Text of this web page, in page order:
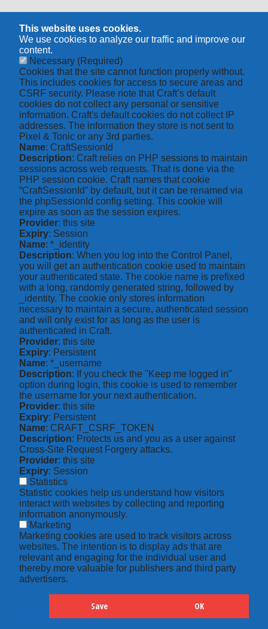
This website uses cookies.
We use cookies to analyze our traffic and improve our
content.
Necessary (Required)
Cookies that the site cannot function properly without.
This includes cookies for access to secure areas and
CSRF security. Please note that Craft’s default
cookies do not collect any personal or sensitive
information. Craft's default cookies do not collect IP
addresses. The information they store is not sent to
Pixel & Tonic or any 3rd parties.
Name: CraftSessionId
Description: Craft relies on PHP sessions to maintain
sessions across web requests. That is done via the
PHP session cookie. Craft names that cookie
“CraftSessionId” by default, but it can be renamed via
the phpSessionId config setting. This cookie will
expire as soon as the session expires.
Provider: this site
Expiry: Session
Name: *_identity
Description: When you log into the Control Panel,
you will get an authentication cookie used to maintain
your authenticated state. The cookie name is prefixed
with a long, randomly generated string, followed by
_identity. The cookie only stores information
necessary to maintain a secure, authenticated session
and will only exist for as long as the user is
authenticated in Craft.
Provider: this site
Expiry: Persistent
Name: *_username
Description: If you check the "Keep me logged in"
option during login, this cookie is used to remember
the username for your next authentication.
Provider: this site
Expiry: Persistent
Name: CRAFT_CSRF_TOKEN
Description: Protects us and you as a user against
Cross-Site Request Forgery attacks.
Provider: this site
Expiry: Session
Statistics
Statistic cookies help us understand how visitors
interact with websites by collecting and reporting
information anonymously.
Marketing
Marketing cookies are used to track visitors across
websites. The intention is to display ads that are
relevant and engaging for the individual user and
thereby more valuable for publishers and third party
advertisers.
Save OK